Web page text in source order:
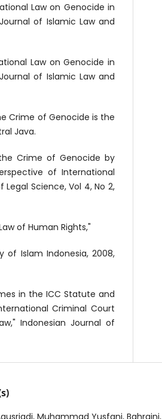
Law on Genocide in
of Islamic Law and
Law on Genocide in
of Islamic Law and
Crime of Genocide is the
Java.
Crime of Genocide by
of International
Legal Science, Vol 4, No 2,
of Human Rights,"
of Islam Indonesia, 2008,
in the ICC Statute and
Criminal Court
Indonesian Journal of